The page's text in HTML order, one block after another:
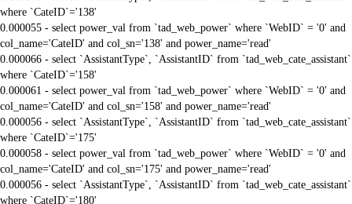
where `CateID`='138'
0.000055 - select power_val from `tad_web_power` where `WebID` = '0' and
col_name='CateID' and col_sn='138' and power_name='read'
0.000066 - select `AssistantType`, `AssistantID` from `tad_web_cate_assistant`
where `CateID`='158'
0.000061 - select power_val from `tad_web_power` where `WebID` = '0' and
col_name='CateID' and col_sn='158' and power_name='read'
0.000056 - select `AssistantType`, `AssistantID` from `tad_web_cate_assistant`
where `CateID`='175'
0.000058 - select power_val from `tad_web_power` where `WebID` = '0' and
col_name='CateID' and col_sn='175' and power_name='read'
0.000056 - select `AssistantType`, `AssistantID` from `tad_web_cate_assistant`
where `CateID`='180'